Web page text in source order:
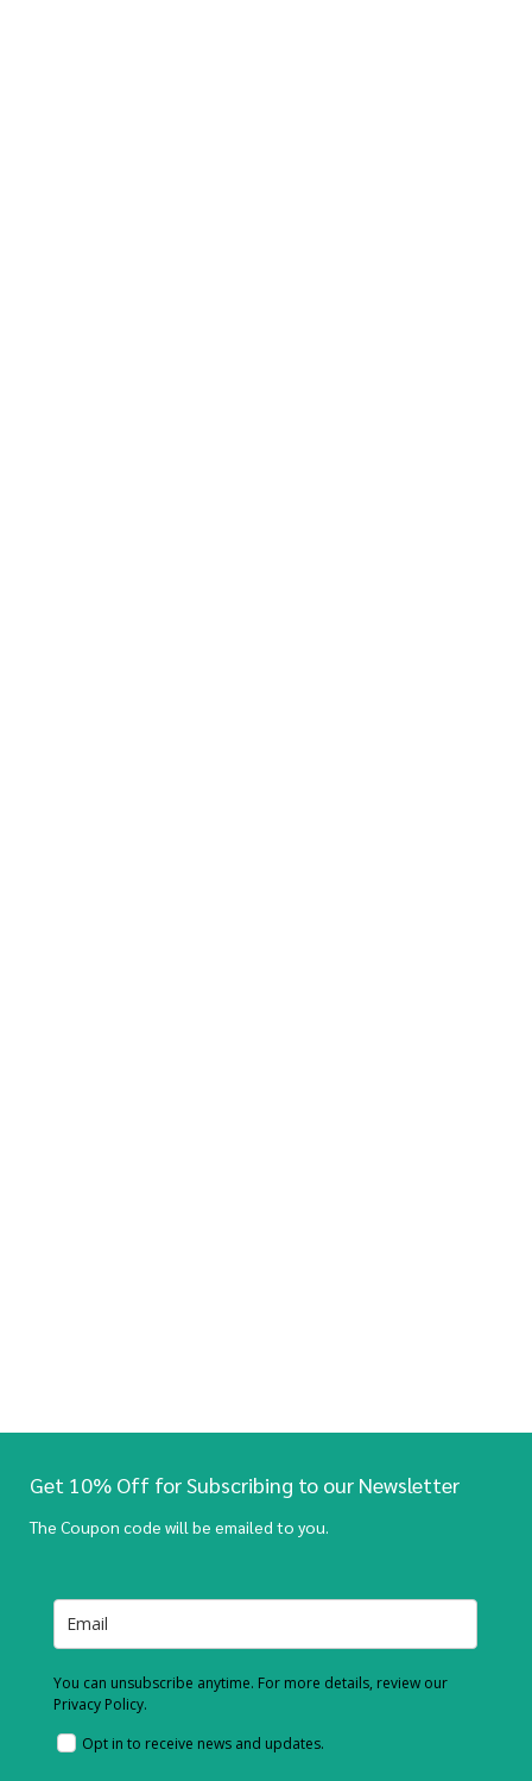
Get 10% Off for Subscribing to our Newsletter
The Coupon code will be emailed to you.
You can unsubscribe anytime. For more details, review our
Privacy Policy.
Opt in to receive news and updates.